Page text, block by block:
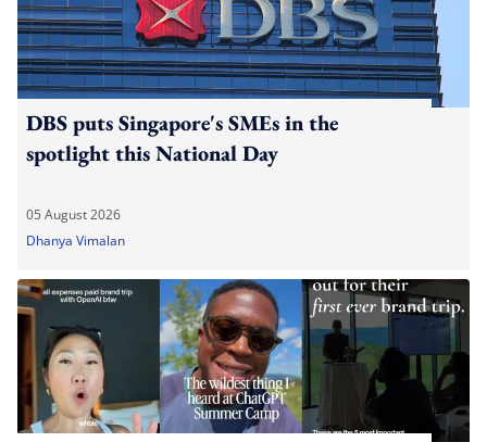
DBS puts Singapore's SMEs in the
spotlight this National Day
05 August 2026
Dhanya Vimalan